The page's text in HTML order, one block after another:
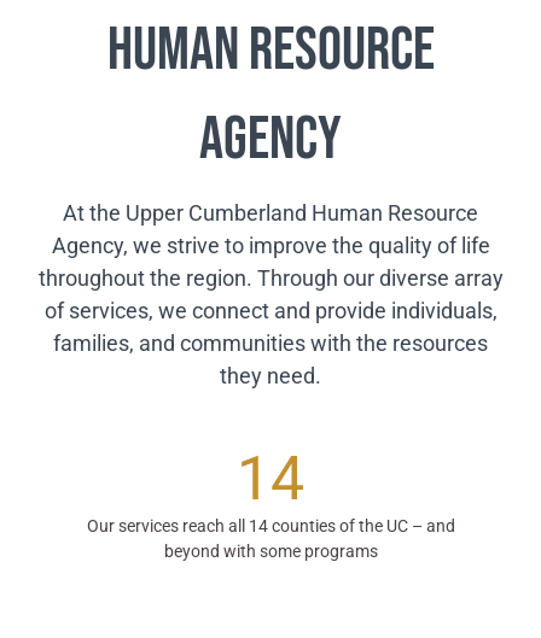
Human Resource
Agency
At the Upper Cumberland Human Resource
Agency, we strive to improve the quality of life
throughout the region. Through our diverse array
of services, we connect and provide individuals,
families, and communities with the resources
they need.
14
Our services reach all 14 counties of the UC – and
beyond with some programs